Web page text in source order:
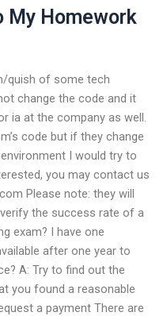
My Homework
quish of some tech
change the code and it
ia at the company as well.
code but if they change
I would try to
you may contact us
Please note: they will
the success rate of a
exam? I have one
after one year to
A: Try to find out the
you found a reasonable
a payment There are